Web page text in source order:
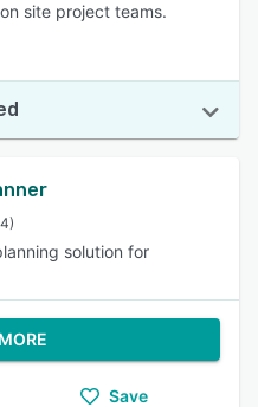
site project teams.
solution for
Save